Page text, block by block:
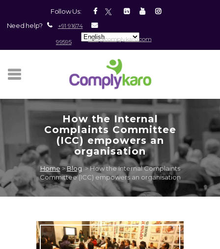
Content
navigation
Follow Us:
Need help?
+91 91674
99595 info@complykaro.com
How the Internal
Complaints Committee
(ICC) empowers an
organisation
Home>Blog >How the Internal Complaints
Committee (ICC) empowers an organisation